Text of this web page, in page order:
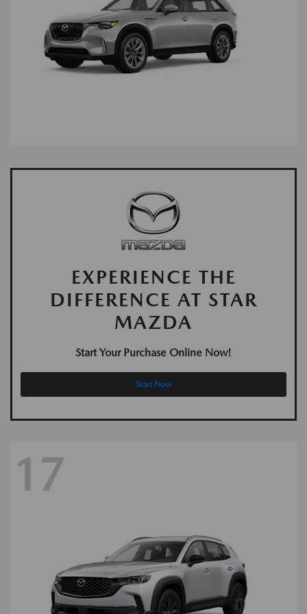
EXPERIENCE THE
DIFFERENCE AT STAR
MAZDA
Start Your Purchase Online Now!
Start Now
17